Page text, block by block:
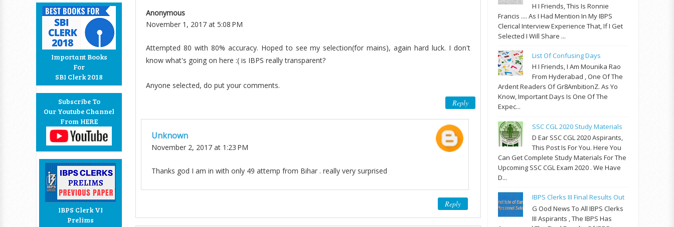
Important Books
For
SBI Clerk 2018
Subscribe To
Our Youtube Channel
From HERE
IBPS Clerk VI
Prelims
Anonymous
November 1, 2017 at 5:08 PM
Attempted 80 with 80% accuracy. Hoped to see my selection(for mains), again hard luck. I don't
know what's going on here :( is IBPS really transparent?
Anyone selected, do put your comments.
Reply
Unknown
November 2, 2017 at 1:23 PM
Thanks god I am in with only 49 attemp from Bihar . really very surprised
Reply
H I Friends, This Is Ronnie
Francis .... As I Had Mention In My IBPS
Clerical Interview Experience That, If I Get
Selected I Will Share ...
List Of Confusing Days
H I Friends, I Am Mounika Rao
From Hyderabad , One Of The
Ardent Readers Of Gr8AmbitionZ. As Yo
Know, Important Days Is One Of The
Expec...
SSC CGL 2020 Study Materials
D Ear SSC CGL 2020 Aspirants,
This Post Is For You. Here You
Can Get Complete Study Materials For The
Upcoming SSC CGL Exam 2020 . We Have
D...
IBPS Clerks III Final Results Out
G Ood News To All IBPS Clerks
III Aspirants , The IBPS Has